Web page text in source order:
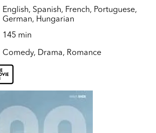
English, Spanish, French, Portuguese,
German, Hungarian
145 min
Comedy, Drama, Romance